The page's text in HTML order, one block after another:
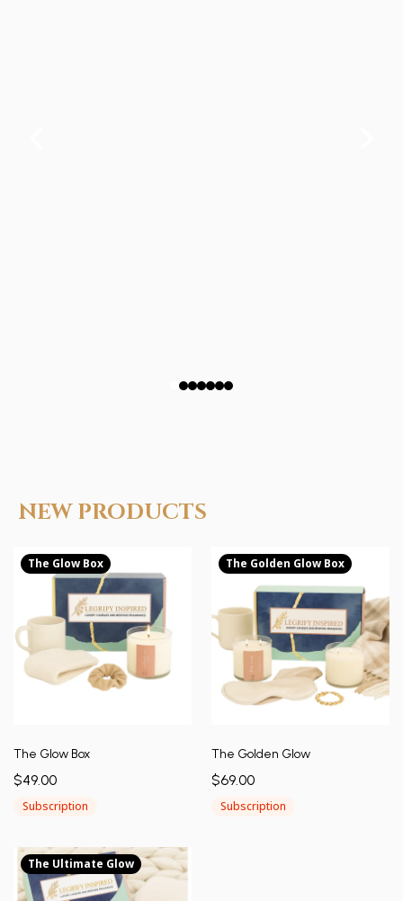
NEW PRODUCTS
The Glow Box
The Glow Box
$49.00
Subscription
The Golden Glow Box
The Golden Glow
$69.00
Subscription
The Ultimate Glow